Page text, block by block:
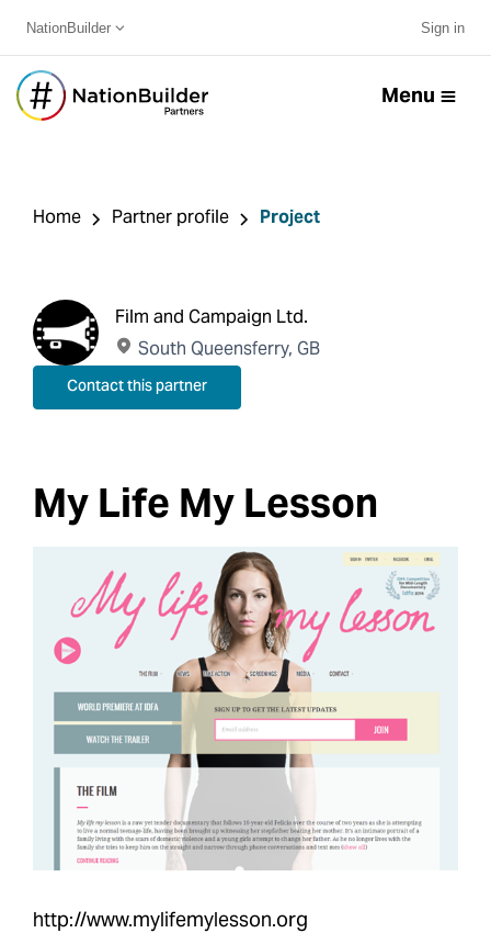
NationBuilder Sign in
Menu
Home Partner profile Project
Film and Campaign Ltd.
South Queensferry, GB
Contact this partner
My Life My Lesson
http://www.mylifemylesson.org